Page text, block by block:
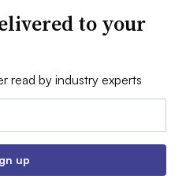
to your
read by industry experts
up